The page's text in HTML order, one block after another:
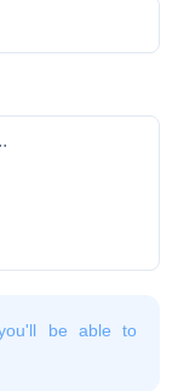
be able to